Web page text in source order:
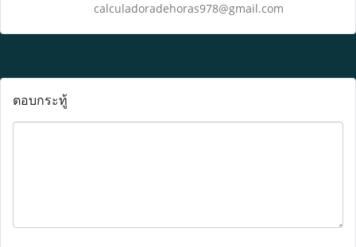
calculadoradehoras978@gmail.com
ตอบกระทู้